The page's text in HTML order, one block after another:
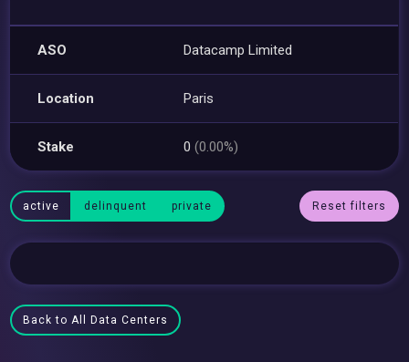
ASO Datacamp Limited
Location Paris
Stake 0(0.00%)
active delinquent private Reset filters
Back to All Data Centers